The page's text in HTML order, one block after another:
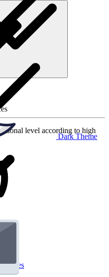
Dark Theme
level according to high